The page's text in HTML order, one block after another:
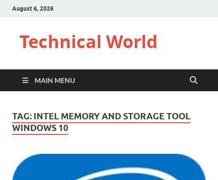
August 6, 2026
Technical World
MAIN MENU
TAG: INTEL MEMORY AND STORAGE TOOL
WINDOWS 10